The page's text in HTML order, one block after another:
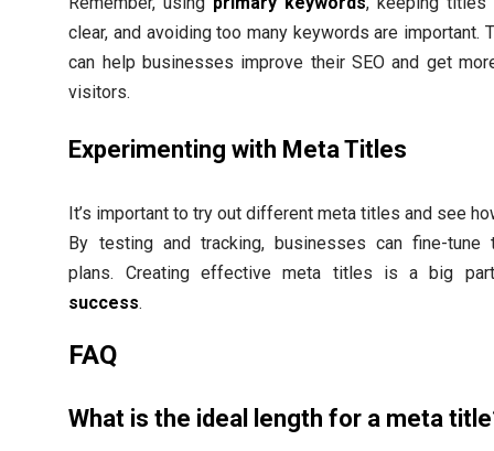
clear, and avoiding too many keywords are important.
can help businesses improve their SEO and get
visitors.
Experimenting with Meta Titles
It’s important to try out different meta titles and see
By testing and tracking, businesses can fine-tune
plans. Creating effective meta titles is a big
success.
FAQ
What is the ideal length for a meta